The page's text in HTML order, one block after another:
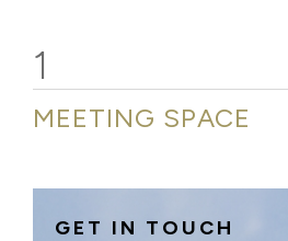
1
MEETING SPACE
GET IN TOUCH